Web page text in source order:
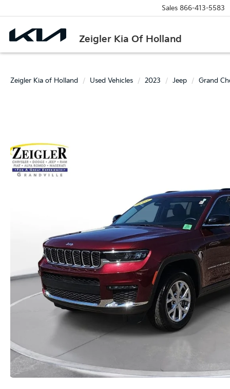
Zeigler Kia Of Holland
Sales 866-413-5583
Zeigler Kia of Holland Used Vehicles 2023 Jeep Grand